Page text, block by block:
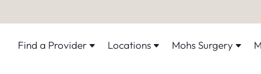
Find a Provider Locations Mohs Surgery